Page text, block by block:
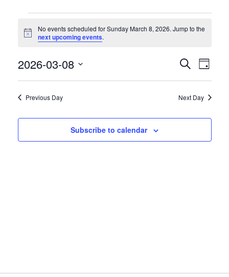
Notice
No events scheduled for Sunday March 8, 2026. Jump to the
next upcoming events.
Events
Search
and
Navigation
SearchEvent
Views
Day
2026-03-08
Previous Day Next Day
Subscribe to calendar